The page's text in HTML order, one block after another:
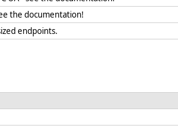
the documentation!
endpoints.